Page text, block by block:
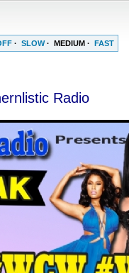
· SLOW· MEDIUM · FAST
Radio